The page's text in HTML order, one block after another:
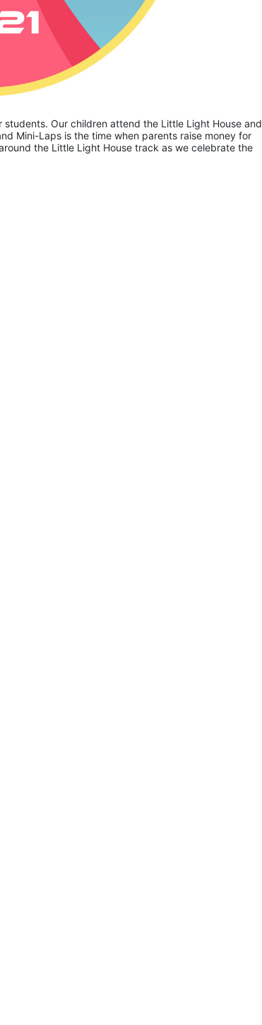
Our children attend the Little Light House and
Mini-Laps is the time when parents raise money for
the Little Light House track as we celebrate the